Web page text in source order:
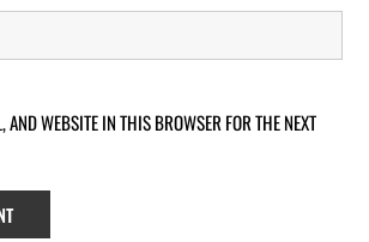
AND WEBSITE IN THIS BROWSER FOR THE NEXT